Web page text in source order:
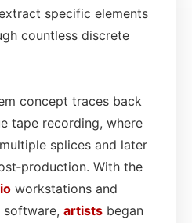
specific elements
countless discrete
concept traces back
tape recording, where
splices and later
With the
workstations and
software, artists began